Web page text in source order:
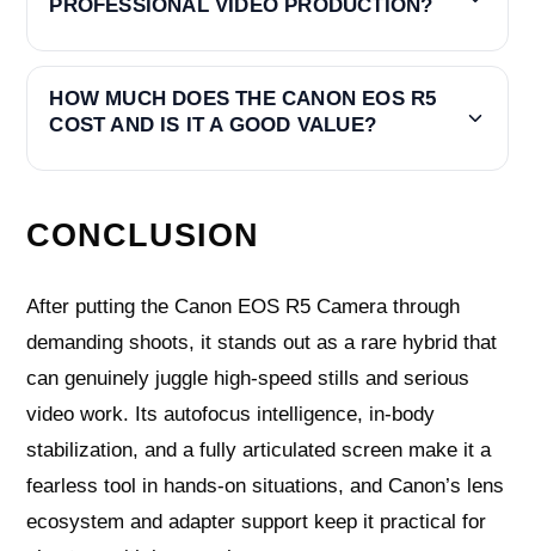
PROFESSIONAL VIDEO PRODUCTION?
HOW MUCH DOES THE CANON EOS R5
COST AND IS IT A GOOD VALUE?
CONCLUSION
After putting the Canon EOS R5 Camera through
demanding shoots, it stands out as a rare hybrid that
can genuinely juggle high-speed stills and serious
video work. Its autofocus intelligence, in-body
stabilization, and a fully articulated screen make it a
fearless tool in hands-on situations, and Canon’s lens
ecosystem and adapter support keep it practical for